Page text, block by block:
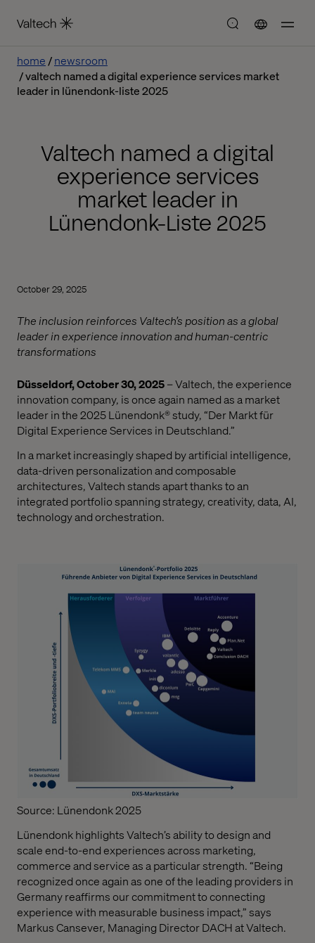
home
newsroom
valtech named a digital experience services market
leader in lünendonk-liste 2025
Valtech named a digital
experience services
market leader in
Lünendonk-Liste 2025
October 29, 2025
The inclusion reinforces Valtech’s position as a global
leader in experience innovation and human-centric
transformations
Düsseldorf, October 30, 2025– Valtech, the experience
innovation company, is once again named as a market
leader in the 2025 Lünendonk® study, “Der Markt für
Digital Experience Services in Deutschland.”
In a market increasingly shaped by artificial intelligence,
data-driven personalization and composable
architectures, Valtech stands apart thanks to an
integrated portfolio spanning strategy, creativity, data, AI,
technology and orchestration.
Source: Lünendonk 2025
Lünendonk highlights Valtech’s ability to design and
scale end-to-end experiences across marketing,
commerce and service as a particular strength. “Being
recognized once again as one of the leading providers in
Germany reaffirms our commitment to connecting
experience with measurable business impact,” says
Markus Cansever, Managing Director DACH at Valtech.